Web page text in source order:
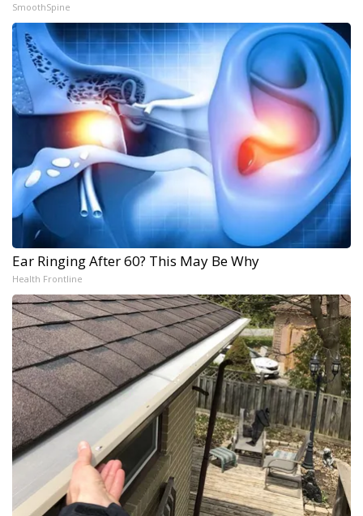
SmoothSpine
Ear Ringing After 60? This May Be Why
Health Frontline